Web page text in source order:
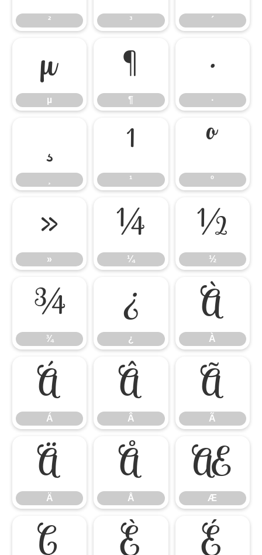
² ³ ´
µ
µ
¶
¶
·
·
¸ ¹
¹
º
º
»
»
¼
¼
½
½
¾
¾
¿
¿
À
À
Á
Á
Â
Â
Ã
Ã
Ä
Ä
Å
Å
Æ
Æ